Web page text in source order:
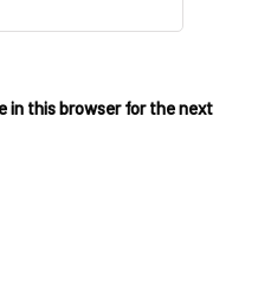
in this browser for the next